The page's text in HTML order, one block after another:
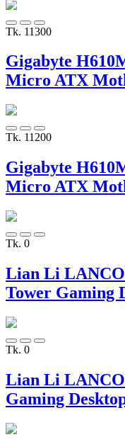
Tk. 11300
Gigabyte
Micro ATX
Tk. 11200
Gigabyte
Micro ATX
Tk. 0
Lian Li
Tower Gaming
Tk. 0
Lian Li
Gaming